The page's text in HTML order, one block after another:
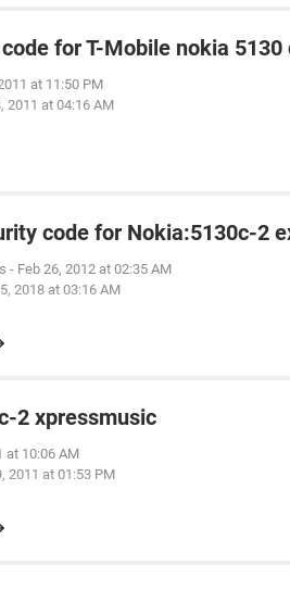
for T-Mobile nokia 5130
at 11:50 PM
2011 at 04:16 AM
code for Nokia:5130c-2
- Feb 26, 2012 at 02:35 AM
2018 at 03:16 AM
2 xpressmusic
at 10:06 AM
2011 at 01:53 PM